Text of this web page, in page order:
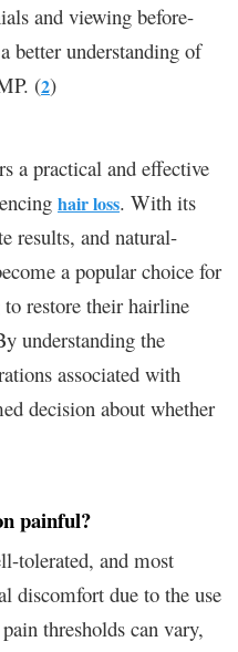
and viewing before-
better understanding of
(2)
a practical and effective
hair loss. With its
results, and natural-
a popular choice for
restore their hairline
understanding the
associated with
decision about whether
painful?
tolerated, and most
discomfort due to the use
thresholds can vary,